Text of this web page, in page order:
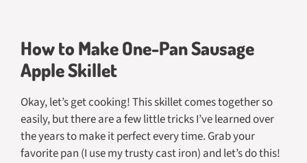
How to Make One-Pan Sausage
Apple Skillet
Okay, let’s get cooking! This skillet comes together so
easily, but there are a few little tricks I’ve learned over
the years to make it perfect every time. Grab your
favorite pan (I use my trusty cast iron) and let’s do this!